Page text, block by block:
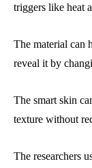
triggers like heat
The material can
reveal it by
The smart skin
texture without
The researchers